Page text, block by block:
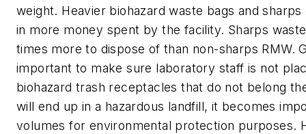
weight. Heavier biohazard waste bags and
in more money spent by the facility. Sharps
times more to dispose of than non-sharps RMW.
important to make sure laboratory staff is not
biohazard trash receptacles that do not belong
will end up in a hazardous landfill, it becomes
volumes for environmental protection purposes.